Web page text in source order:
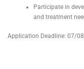
Participate in
and treatment
Application Deadline: 07/